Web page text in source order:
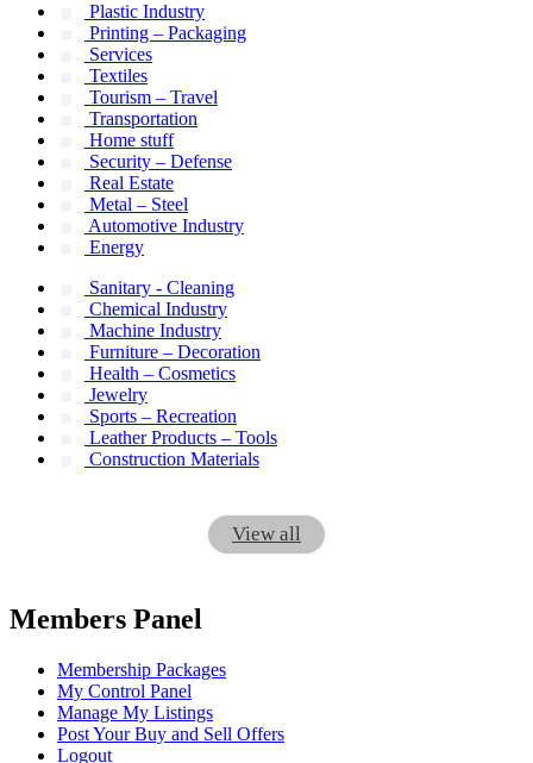
Plastic Industry
Printing – Packaging
Services
Textiles
Tourism – Travel
Transportation
Home stuff
Security – Defense
Real Estate
Metal – Steel
Automotive Industry
Energy
Sanitary - Cleaning
Chemical Industry
Machine Industry
Furniture – Decoration
Health – Cosmetics
Jewelry
Sports – Recreation
Leather Products – Tools
Construction Materials
View all
Members Panel
Membership Packages
My Control Panel
Manage My Listings
Post Your Buy and Sell Offers
Logout